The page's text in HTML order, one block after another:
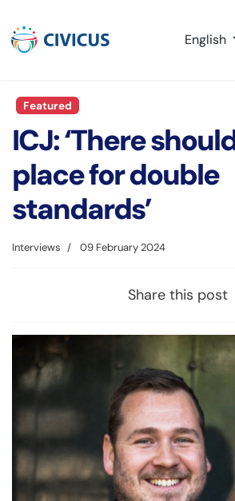
Select
English
Featured
ICJ: ‘There
place for double
standards’
Interviews 09 February 2024
Share this post